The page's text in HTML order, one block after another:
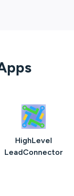
HighLevel
LeadConnector